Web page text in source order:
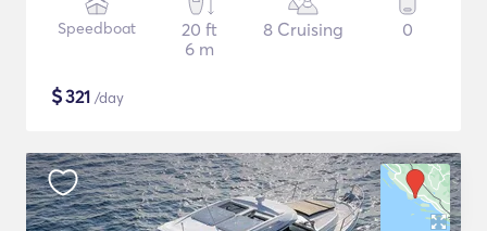
Speedboat
20 ft
6 m
8 Cruising 0
$321 /day